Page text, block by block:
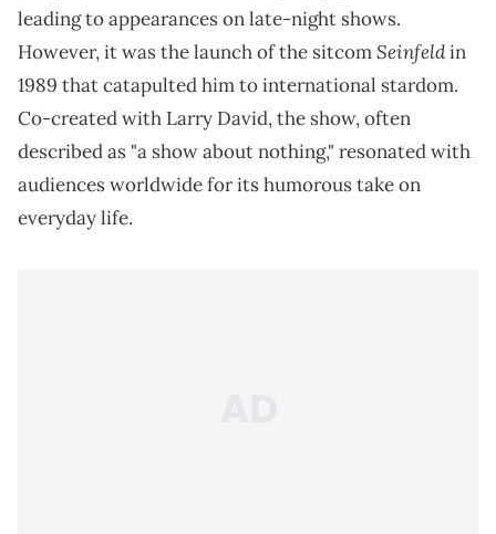
leading to appearances on late-night shows.
However, it was the launch of the sitcomSeinfeldin
1989 that catapulted him to international stardom.
Co-created with Larry David, the show, often
described as "a show about nothing," resonated with
audiences worldwide for its humorous take on
everyday life.